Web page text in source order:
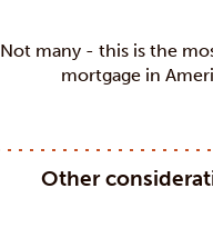
Not many - this is the
mortgage in
Other